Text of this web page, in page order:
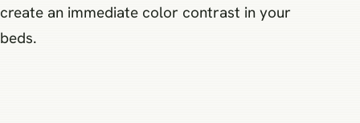
create an immediate color contrast in your
beds.